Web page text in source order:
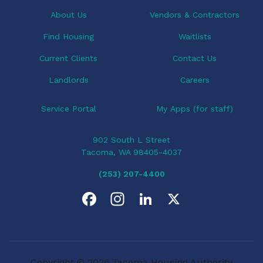
About Us
Find Housing
Current Clients
Landlords
Vendors & Contractors
Waitlists
Contact Us
Careers
Service Portal My Apps (for staff)
902 South L Street
Tacoma, WA 98405-4037
(253) 207-4400